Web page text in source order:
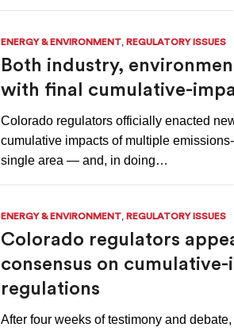
ENERGY & ENVIRONMENT REGULATORY ISSUES
Both industry,
with final cumulative-
Colorado regulators officially enacted
cumulative impacts of multiple
single area — and, in doing…
ENERGY & ENVIRONMENT REGULATORY ISSUES
Colorado regulators
consensus on
regulations
After four weeks of testimony and